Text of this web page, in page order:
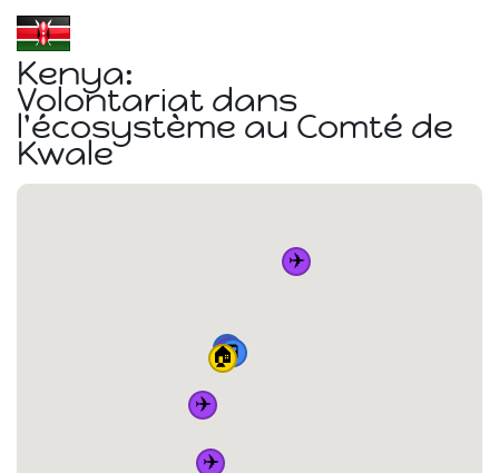
Kenya:
Volontariat dans
l'écosystème au Comté de
Kwale
🏠
🚆
🚆
🚆
🚆
✈️
✈️
✈️
✈️